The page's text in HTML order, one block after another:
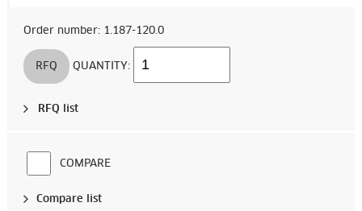
Order number: 1.187-120.0
RFQ QUANTITY:
RFQ list
COMPARE
Compare list